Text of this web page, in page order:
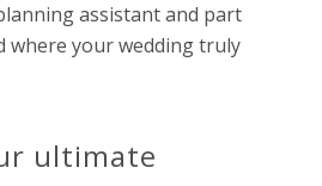
assistant and part
where your wedding truly
ultimate